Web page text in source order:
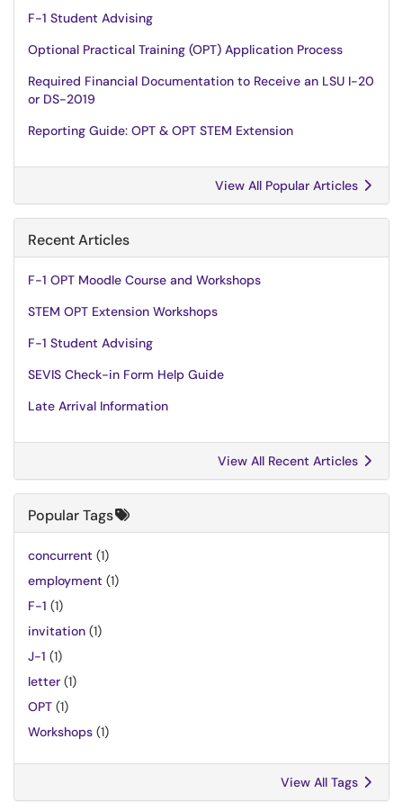
F-1 Student Advising
Optional Practical Training (OPT) Application Process
Required Financial Documentation to Receive an LSU I-20
or DS-2019
Reporting Guide: OPT & OPT STEM Extension
View All Popular Articles
Recent Articles
F-1 OPT Moodle Course and Workshops
STEM OPT Extension Workshops
F-1 Student Advising
SEVIS Check-in Form Help Guide
Late Arrival Information
View All Recent Articles
Popular Tags
concurrent (1)
employment (1)
F-1 (1)
invitation (1)
J-1 (1)
letter (1)
OPT (1)
Workshops (1)
View All Tags